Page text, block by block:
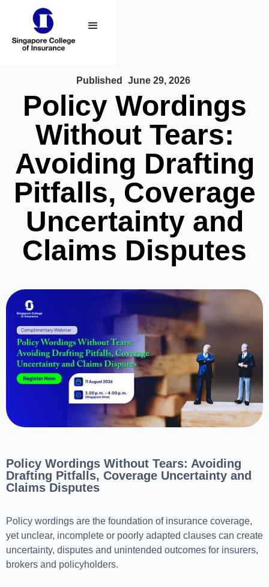
Published June 29, 2026
Policy Wordings
Without Tears:
Avoiding Drafting
Pitfalls, Coverage
Uncertainty and
Claims Disputes
Policy Wordings Without Tears: Avoiding
Drafting Pitfalls, Coverage Uncertainty and
Claims Disputes
Policy wordings are the foundation of insurance coverage,
yet unclear, incomplete or poorly adapted clauses can create
uncertainty, disputes and unintended outcomes for insurers,
brokers and policyholders.